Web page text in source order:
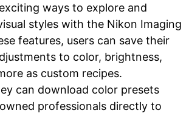
ways to explore and
styles with the Nikon Imaging
features, users can save their
to color, brightness,
as custom recipes.
can download color presets
professionals directly to